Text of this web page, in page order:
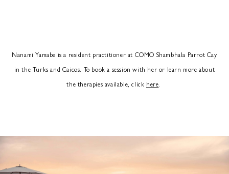
Nanami Yamabe is a resident practitioner at COMO Shambhala Parrot Cay
in the Turks and Caicos. To book a session with her or learn more about
the therapies available, click here.